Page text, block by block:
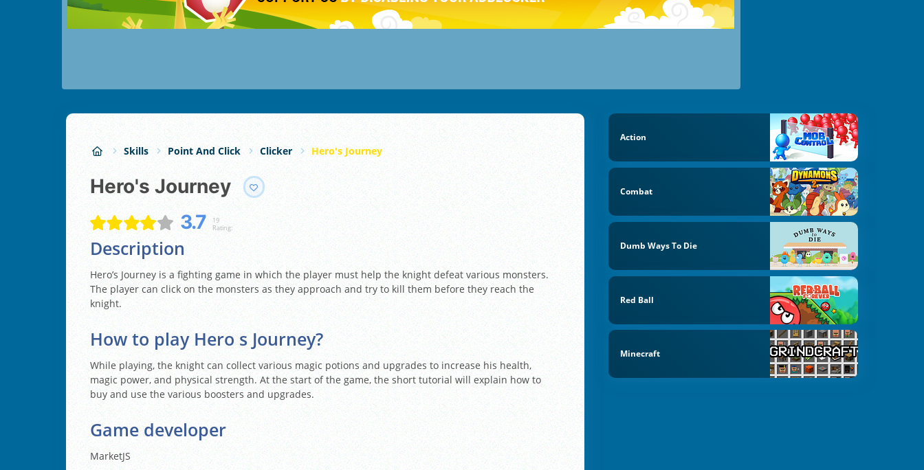
Skills Point And Click Clicker Hero's Journey
Hero's Journey
3.7
19
Rating:
Description
Hero’s Journey is a fighting game in which the player must help the knight defeat various monsters.
The player can click on the monsters as they approach and try to kill them before they reach the
knight.
How to play Hero s Journey?
While playing, the knight can collect various magic potions and upgrades to increase his health,
magic power, and physical strength. At the start of the game, the short tutorial will explain how to
buy and use the various boosters and upgrades.
Game developer
MarketJS
Action
Combat
Dumb Ways To Die
Red Ball
Minecraft